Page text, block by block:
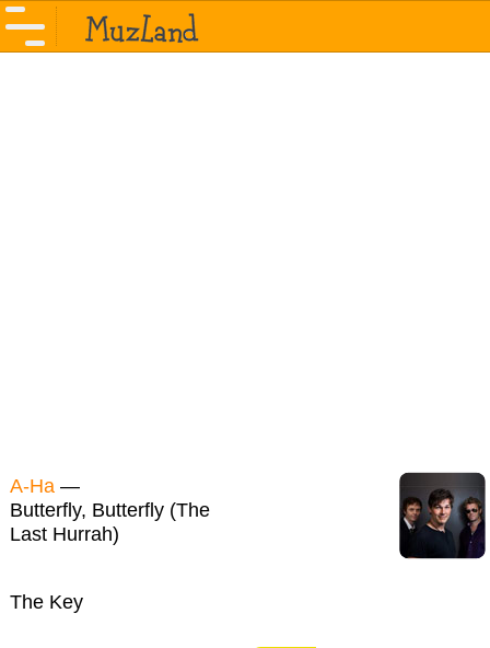
A-Ha —
Butterfly, Butterfly (The
Last Hurrah)
The Key